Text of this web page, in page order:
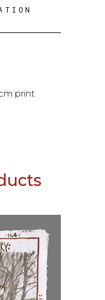
print